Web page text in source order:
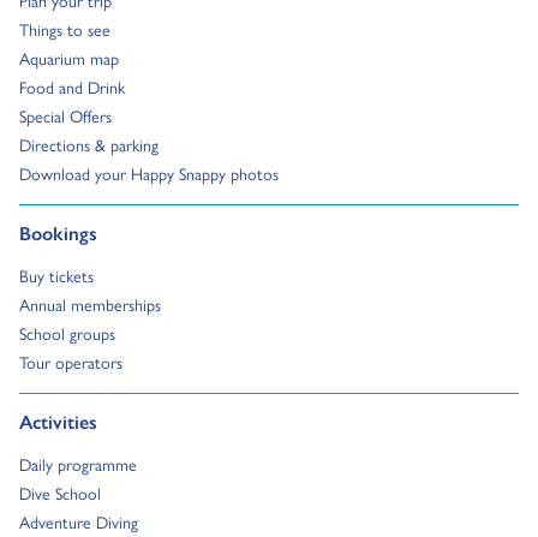
Things to see
Go to:
Aquarium map
Go to:
Food and Drink
Go to:
Special Offers
Go to:
Directions & parking
Go to:
Download your Happy Snappy photos
Go to:
Bookings
Go to:
Buy tickets
Go to:
Annual memberships
Go to:
School groups
Go to:
Tour operators
Go to:
Activities
Go to:
Daily programme
Go to:
Dive School
Go to:
Adventure Diving
Go to: